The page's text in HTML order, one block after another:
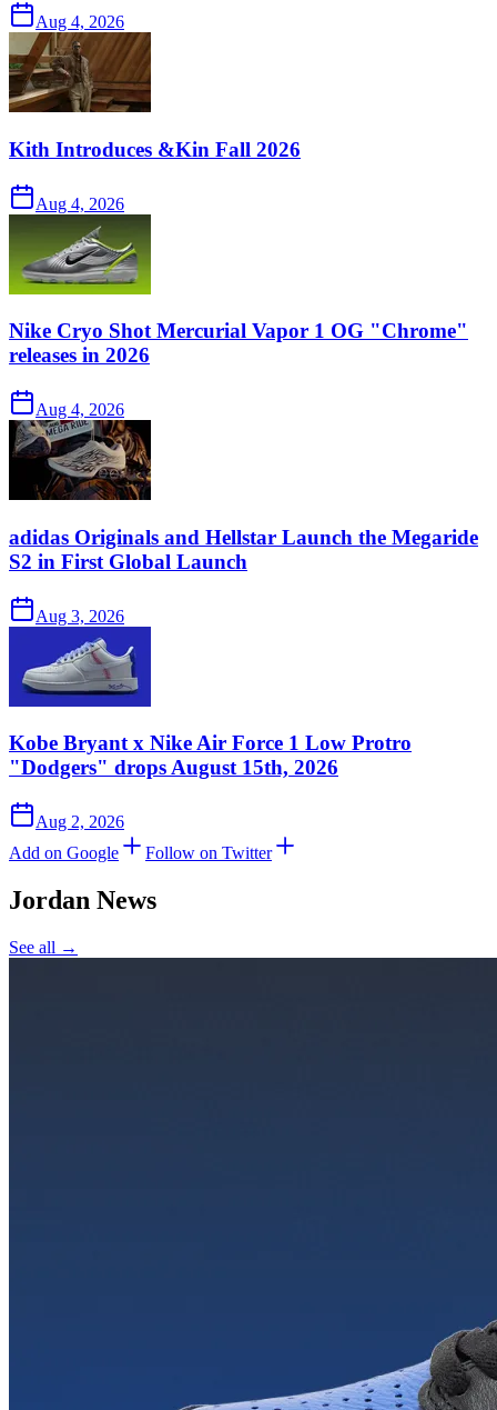
Aug 4, 2026
Kith Introduces &Kin Fall 2026
Aug 4, 2026
Nike Cryo Shot Mercurial Vapor 1 OG "Chrome"
releases in 2026
Aug 4, 2026
adidas Originals and Hellstar Launch the Megaride
S2 in First Global Launch
Aug 3, 2026
Kobe Bryant x Nike Air Force 1 Low Protro
"Dodgers" drops August 15th, 2026
Aug 2, 2026
Add on Google
Follow on Twitter
Jordan News
See all →